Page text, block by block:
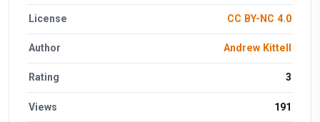
License CC BY-NC 4.0
Author Andrew Kittell
Rating 3
Views 191